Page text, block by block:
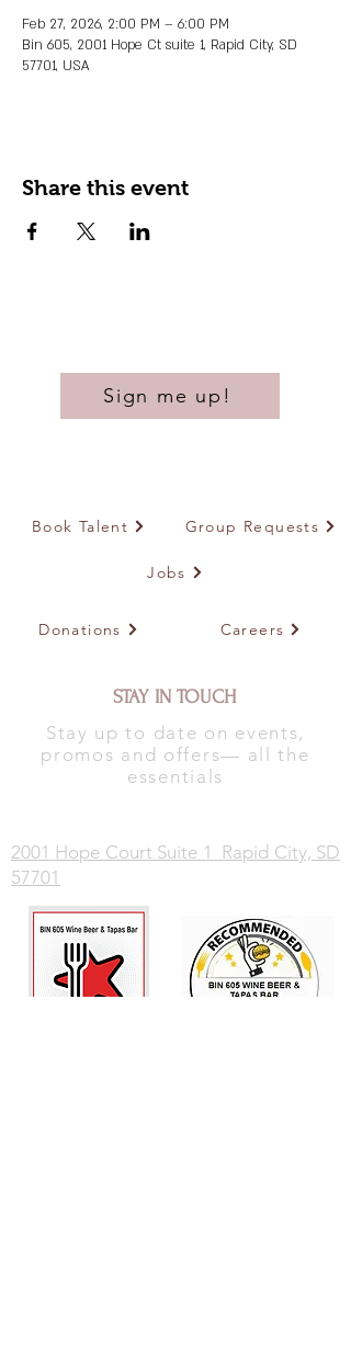
Feb 27, 2026, 2:00 PM – 6:00 PM
Bin 605, 2001 Hope Ct suite 1, Rapid City, SD
57701, USA
Share this event
Sign me up!
Book Talent Group Requests
Jobs
Donations Careers
STAY IN TOUCH
Stay up to date on events,
promos and offers— all the
essentials
2001 Hope Court Suite 1 Rapid City, SD
57701